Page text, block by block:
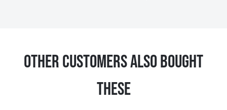
Other Customers Also Bought
These